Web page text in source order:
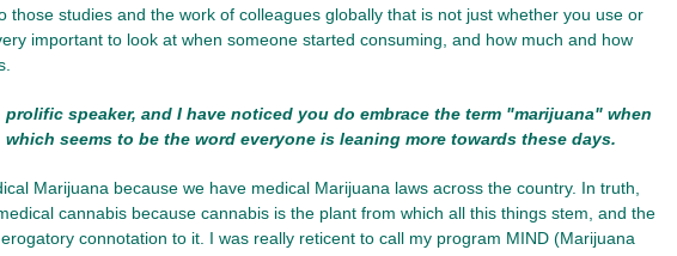
those studies and the work of colleagues globally that is not just whether you use or
important to look at when someone started consuming, and how much and how
prolific speaker, and I have noticed you do embrace the term "marijuana" when
seems to be the word everyone is leaning more towards these days.
Marijuana because we have medical Marijuana laws across the country. In truth,
cannabis because cannabis is the plant from which all this things stem, and the
connotation to it. I was really reticent to call my program MIND (Marijuana